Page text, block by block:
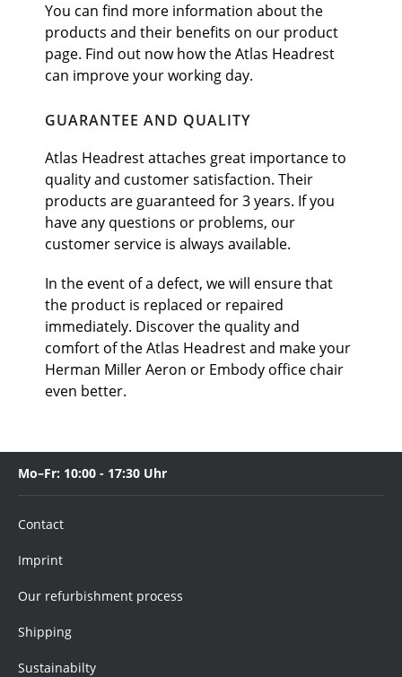
You can find more information about the
products and their benefits on our product
page. Find out now how the Atlas Headrest
can improve your working day.
GUARANTEE AND QUALITY
Atlas Headrest attaches great importance to
quality and customer satisfaction. Their
products are guaranteed for 3 years. If you
have any questions or problems, our
customer service is always available.
In the event of a defect, we will ensure that
the product is replaced or repaired
immediately. Discover the quality and
comfort of the Atlas Headrest and make your
Herman Miller Aeron or Embody office chair
even better.
Mo–Fr: 10:00 - 17:30 Uhr
Contact
Imprint
Our refurbishment process
Shipping
Sustainabilty